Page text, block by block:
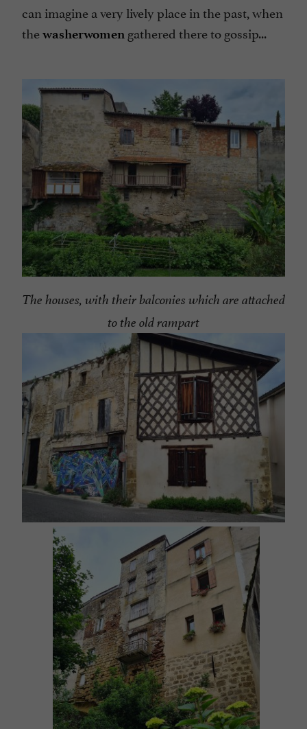
can imagine a very lively place in the past, when
thewasherwomen gathered there to gossip...
The houses, with their balconies which are attached
to the old rampart